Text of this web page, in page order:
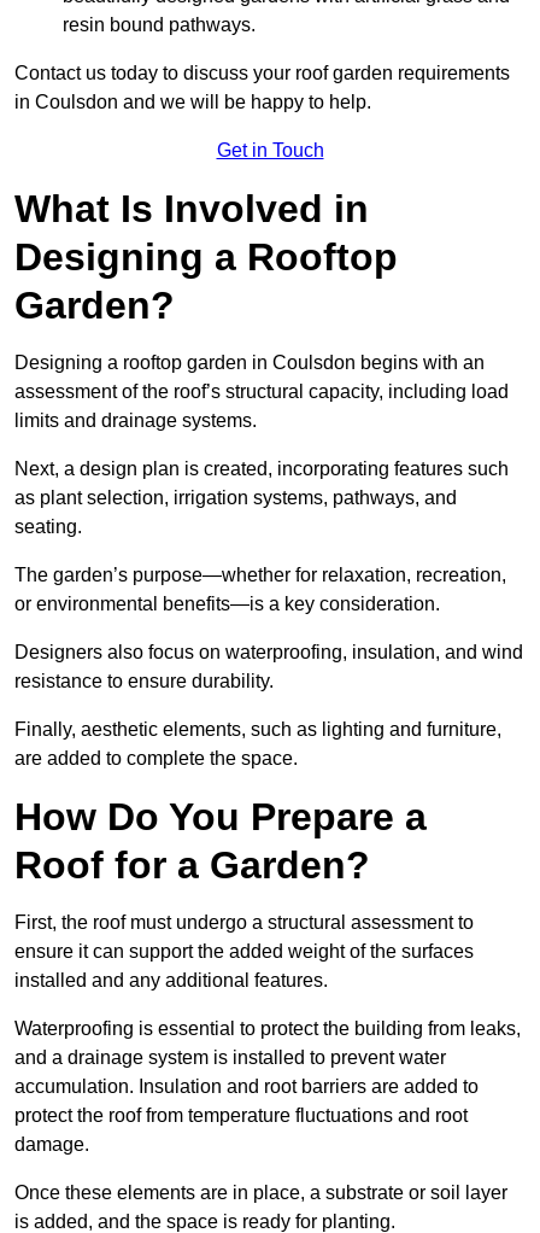
resin bound pathways.
Contact us today to discuss your roof garden requirements
in Coulsdon and we will be happy to help.
Get in Touch
What Is Involved in
Designing a Rooftop
Garden?
Designing a rooftop garden in Coulsdon begins with an
assessment of the roof’s structural capacity, including load
limits and drainage systems.
Next, a design plan is created, incorporating features such
as plant selection, irrigation systems, pathways, and
seating.
The garden’s purpose—whether for relaxation, recreation,
or environmental benefits—is a key consideration.
Designers also focus on waterproofing, insulation, and wind
resistance to ensure durability.
Finally, aesthetic elements, such as lighting and furniture,
are added to complete the space.
How Do You Prepare a
Roof for a Garden?
First, the roof must undergo a structural assessment to
ensure it can support the added weight of the surfaces
installed and any additional features.
Waterproofing is essential to protect the building from leaks,
and a drainage system is installed to prevent water
accumulation. Insulation and root barriers are added to
protect the roof from temperature fluctuations and root
damage.
Once these elements are in place, a substrate or soil layer
is added, and the space is ready for planting.